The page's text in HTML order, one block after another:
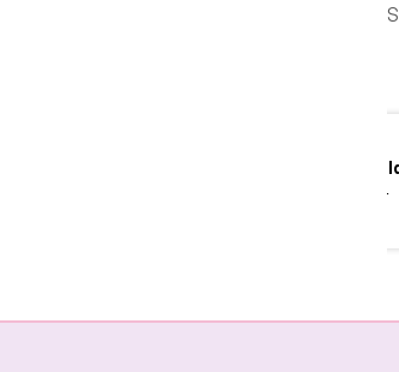
$4,999.00